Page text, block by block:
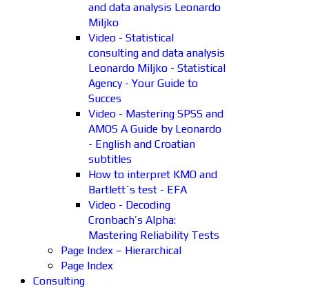
and data analysis Leonardo
Miljko
Video - Statistical
consulting and data analysis
Leonardo Miljko - Statistical
Agency - Your Guide to
Succes
Video - Mastering SPSS and
AMOS A Guide by Leonardo
- English and Croatian
subtitles
How to interpret KMO and
Bartlett´s test - EFA
Video - Decoding
Cronbach’s Alpha:
Mastering Reliability Tests
Page Index – Hierarchical
Page Index
Consulting